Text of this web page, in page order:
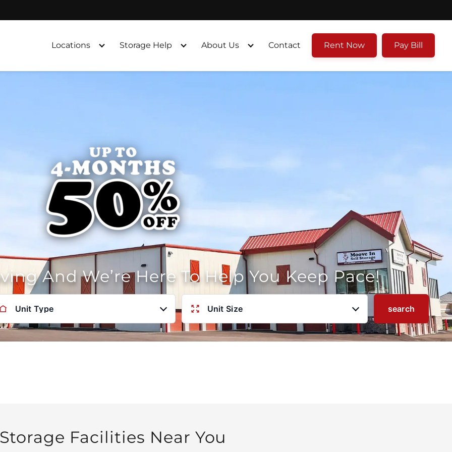
Locations
Storage Help About Us Contact Rent Now Pay Bill
And We’re Here To Help You Keep Pace!
Unit Type Unit Size search
Storage Facilities Near You